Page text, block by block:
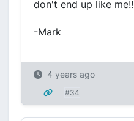
don't end up like me!!
-Mark
4 years ago
#34